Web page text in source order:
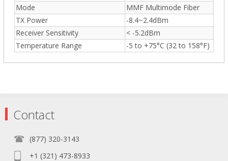
Mode
MMF Multimode Fiber
TX Power
-8.4~2.4dBm
Receiver Sensitivity
< -5.2dBm
Temperature Range
-5 to +75°C (32 to 158°F)
Contact
(877) 320-3143
+1 (321) 473-8933